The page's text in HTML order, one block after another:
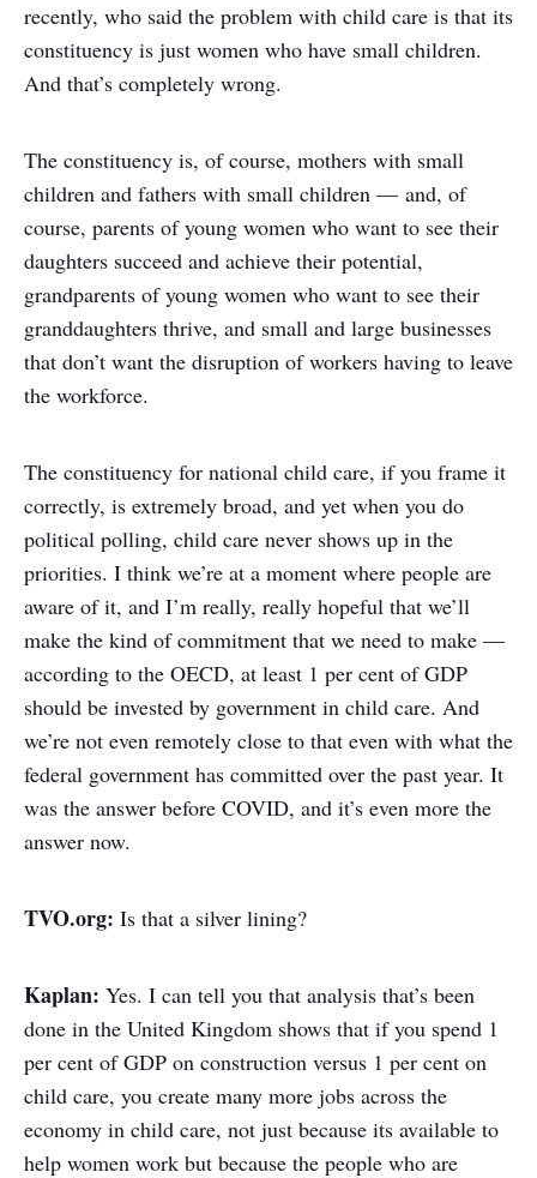
recently, who said the problem with child care is that its
constituency is just women who have small children.
And that’s completely wrong.
The constituency is, of course, mothers with small
children and fathers with small children — and, of
course, parents of young women who want to see their
daughters succeed and achieve their potential,
grandparents of young women who want to see their
granddaughters thrive, and small and large businesses
that don’t want the disruption of workers having to leave
the workforce.
The constituency for national child care, if you frame it
correctly, is extremely broad, and yet when you do
political polling, child care never shows up in the
priorities. I think we’re at a moment where people are
aware of it, and I’m really, really hopeful that we’ll
make the kind of commitment that we need to make —
according to the OECD, at least 1 per cent of GDP
should be invested by government in child care. And
we’re not even remotely close to that even with what the
federal government has committed over the past year. It
was the answer before COVID, and it’s even more the
answer now.
TVO.org: Is that a silver lining?
Kaplan: Yes. I can tell you that analysis that’s been
done in the United Kingdom shows that if you spend 1
per cent of GDP on construction versus 1 per cent on
child care, you create many more jobs across the
economy in child care, not just because its available to
help women work but because the people who are